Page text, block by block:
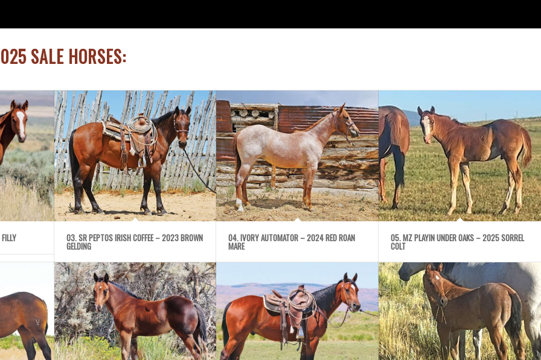
SALE HORSES:
03. SR PEPTOS IRISH COFFEE – 2023 BROWN
GELDING
04. IVORY AUTOMATOR – 2024 RED ROAN
MARE
05. MZ PLAYIN UNDER OAKS – 2025 SORREL
COLT